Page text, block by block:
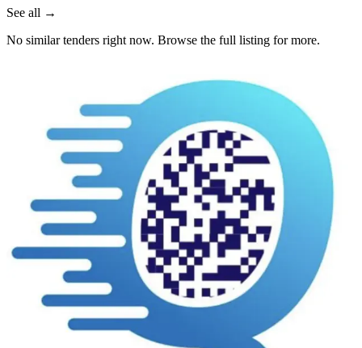
See all →
No similar tenders right now. Browse the full listing for more.